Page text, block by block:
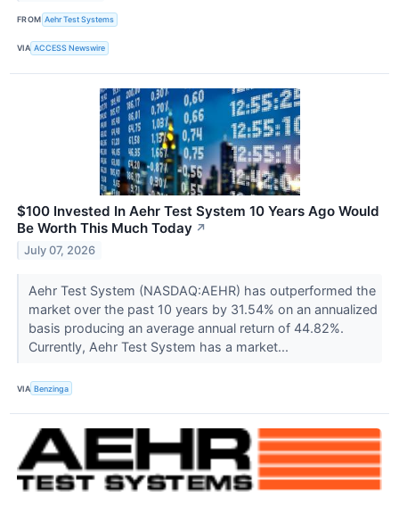
FROM Aehr Test Systems
VIA ACCESS Newswire
$100 Invested In Aehr Test System 10 Years Ago Would
Be Worth This Much Today ↗
July 07, 2026
Aehr Test System (NASDAQ:AEHR) has outperformed the
market over the past 10 years by 31.54% on an annualized
basis producing an average annual return of 44.82%.
Currently, Aehr Test System has a market...
VIA Benzinga